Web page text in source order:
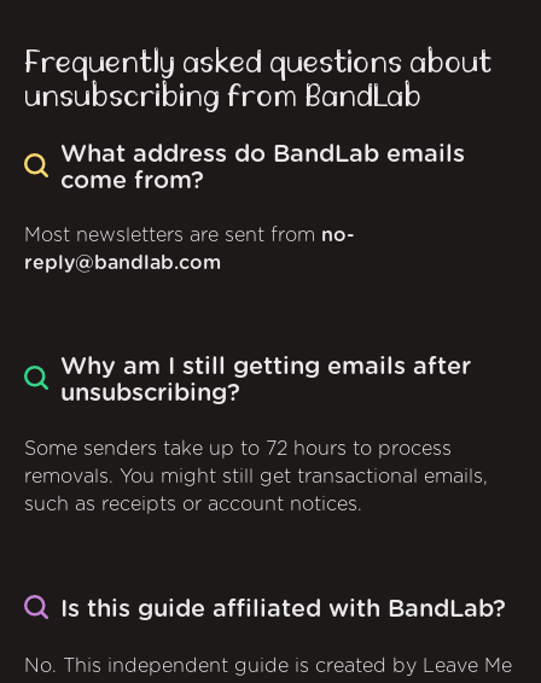
Frequently asked questions about
unsubscribing from BandLab
What address do BandLab emails
come from?
Most newsletters are sent from no-
reply@bandlab.com
Why am I still getting emails after
unsubscribing?
Some senders take up to 72 hours to process
removals. You might still get transactional emails,
such as receipts or account notices.
Is this guide affiliated with BandLab?
No. This independent guide is created by Leave Me